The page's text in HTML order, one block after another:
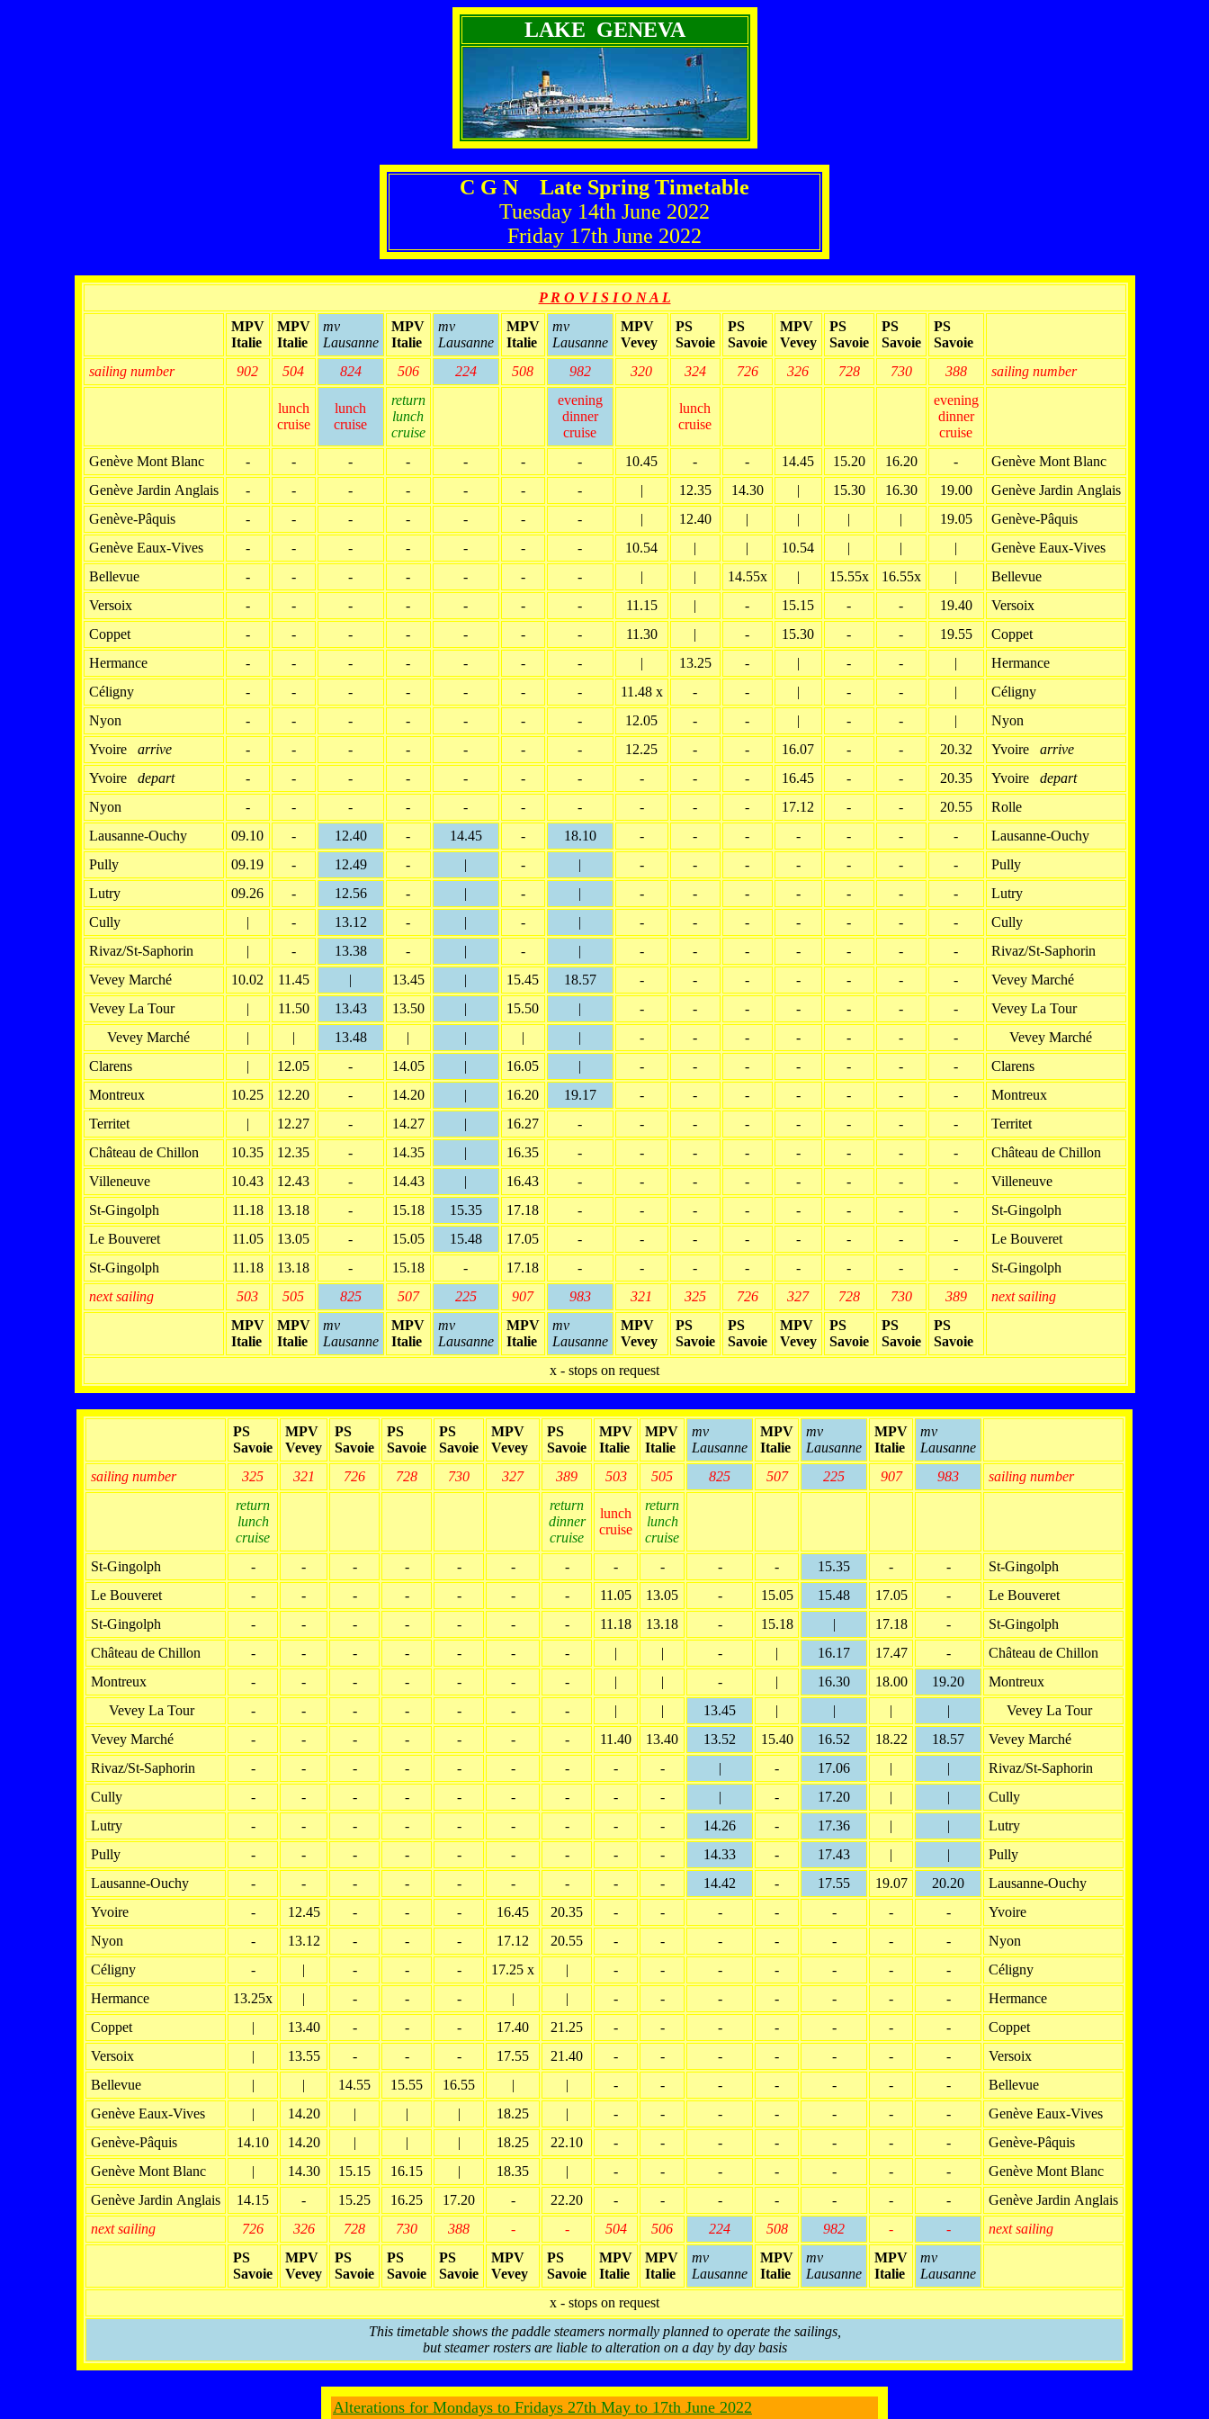
LAKE GENEVA
C G N Late Spring Timetable
Tuesday 14th June 2022
Friday 17th June 2022
P R O V I S I O N A L
MPV
Italie
MPV
Italie
mv
Lausanne
MPV
Italie
mv
Lausanne
MPV
Italie
mv
Lausanne
MPV
Vevey
PS
Savoie
PS
Savoie
MPV
Vevey
PS
Savoie
PS
Savoie
PS
Savoie
sailing number
902 504 824 506 224 508 982 320 324 726 326 728 730 388 sailing number
lunch
cruise
lunch
cruise
return
lunch
cruise
evening
dinner
cruise
lunch
cruise
evening
dinner
cruise
Genève Mont Blanc
- - - - - - - 10.45 - - 14.45 15.20 16.20 -
Genève Mont Blanc
Genève Jardin Anglais
- - - - - - - | 12.35 14.30 | 15.30 16.30 19.00
Genève Jardin Anglais
Genève-Pâquis
- - - - - - - | 12.40 | | | | 19.05
Genève-Pâquis
Genève Eaux-Vives
- - - - - - - 10.54 | | 10.54 | | |
Genève Eaux-Vives
Bellevue
- - - - - - - | | 14.55x | 15.55x 16.55x |
Bellevue
Versoix
- - - - - - - 11.15 | - 15.15 - - 19.40
Versoix
Coppet
- - - - - - - 11.30 | - 15.30 - - 19.55
Coppet
Hermance
- - - - - - - | 13.25 - | - - |
Hermance
Céligny
- - - - - - - 11.48 x - - | - - |
Céligny
Nyon
- - - - - - - 12.05 - - | - - |
Nyon
Yvoire arrive - - - - - - - 12.25 - - 16.07 - - 20.32 Yvoire arrive
Yvoire depart - - - - - - - - - - 16.45 - - 20.35 Yvoire depart
Nyon
- - - - - - - - - - 17.12 - - 20.55
Rolle
Lausanne-Ouchy
09.10 - 12.40 - 14.45 - 18.10 - - - - - - -
Lausanne-Ouchy
Pully
09.19 - 12.49 - | - | - - - - - - -
Pully
Lutry
09.26 - 12.56 - | - | - - - - - - -
Lutry
Cully
| - 13.12 - | - | - - - - - - -
Cully
Rivaz/St-Saphorin
| - 13.38 - | - | - - - - - - -
Rivaz/St-Saphorin
Vevey Marché
10.02 11.45 | 13.45 | 15.45 18.57 - - - - - - -
Vevey Marché
Vevey La Tour
| 11.50 13.43 13.50 | 15.50 | - - - - - - -
Vevey La Tour
Vevey Marché
| | 13.48 | | | | - - - - - - -
Vevey Marché
Clarens
| 12.05 - 14.05 | 16.05 | - - - - - - -
Clarens
Montreux
10.25 12.20 - 14.20 | 16.20 19.17 - - - - - - -
Montreux
Territet
| 12.27 - 14.27 | 16.27 - - - - - - - -
Territet
Château de Chillon
10.35 12.35 - 14.35 | 16.35 - - - - - - - -
Château de Chillon
Villeneuve
10.43 12.43 - 14.43 | 16.43 - - - - - - - -
Villeneuve
St-Gingolph
11.18 13.18 - 15.18 15.35 17.18 - - - - - - - -
St-Gingolph
Le Bouveret
11.05 13.05 - 15.05 15.48 17.05 - - - - - - - -
Le Bouveret
St-Gingolph
11.18 13.18 - 15.18 - 17.18 - - - - - - - -
St-Gingolph
next sailing
503 505 825 507 225 907 983 321 325 726 327 728 730 389
next sailing
MPV
Italie
MPV
Italie
mv
Lausanne
MPV
Italie
mv
Lausanne
MPV
Italie
mv
Lausanne
MPV
Vevey
PS
Savoie
PS
Savoie
MPV
Vevey
PS
Savoie
PS
Savoie
PS
Savoie
x - stops on request
PS
Savoie
MPV
Vevey
PS
Savoie
PS
Savoie
PS
Savoie
MPV
Vevey
PS
Savoie
MPV
Italie
MPV
Italie
mv
Lausanne
MPV
Italie
mv
Lausanne
MPV
Italie
mv
Lausanne
sailing number
325 321 726 728 730 327 389 503 505 825 507 225 907 983
sailing number
return
lunch
cruise
return
dinner
cruise
lunch
cruise
return
lunch
cruise
St-Gingolph
- - - - - - - - - - - 15.35 - -
St-Gingolph
Le Bouveret
- - - - - - - 11.05 13.05 - 15.05 15.48 17.05 -
Le Bouveret
St-Gingolph
- - - - - - - 11.18 13.18 - 15.18 | 17.18 -
St-Gingolph
Château de Chillon
- - - - - - - | | - | 16.17 17.47 -
Château de Chillon
Montreux
- - - - - - - | | - | 16.30 18.00 19.20
Montreux
Vevey La Tour
- - - - - - - | | 13.45 | | | |
Vevey La Tour
Vevey Marché
- - - - - - - 11.40 13.40 13.52 15.40 16.52 18.22 18.57
Vevey Marché
Rivaz/St-Saphorin
- - - - - - - - - | - 17.06 | |
Rivaz/St-Saphorin
Cully
- - - - - - - - - | - 17.20 | |
Cully
Lutry
- - - - - - - - - 14.26 - 17.36 | |
Lutry
Pully
- - - - - - - - - 14.33 - 17.43 | |
Pully
Lausanne-Ouchy
- - - - - - - - - 14.42 - 17.55 19.07 20.20
Lausanne-Ouchy
Yvoire
- 12.45 - - - 16.45 20.35 - - - - - - -
Yvoire
Nyon
- 13.12 - - - 17.12 20.55 - - - - - - -
Nyon
Céligny
- | - - - 17.25 x | - - - - - - -
Céligny
Hermance
13.25x | - - - | | - - - - - - -
Hermance
Coppet
| 13.40 - - - 17.40 21.25 - - - - - - -
Coppet
Versoix
| 13.55 - - - 17.55 21.40 - - - - - - -
Versoix
Bellevue
| | 14.55 15.55 16.55 | | - - - - - - -
Bellevue
Genève Eaux-Vives
| 14.20 | | | 18.25 | - - - - - - -
Genève Eaux-Vives
Genève-Pâquis
14.10 14.20 | | | 18.25 22.10 - - - - - - -
Genève-Pâquis
Genève Mont Blanc
| 14.30 15.15 16.15 | 18.35 | - - - - - - -
Genève Mont Blanc
Genève Jardin Anglais
14.15 - 15.25 16.25 17.20 - 22.20 - - - - - - -
Genève Jardin Anglais
next sailing
726 326 728 730 388 - - 504 506 224 508 982 - -
next sailing
PS
Savoie
MPV
Vevey
PS
Savoie
PS
Savoie
PS
Savoie
MPV
Vevey
PS
Savoie
MPV
Italie
MPV
Italie
mv
Lausanne
MPV
Italie
mv
Lausanne
MPV
Italie
mv
Lausanne
x - stops on request
This timetable shows the paddle steamers normally planned to operate the sailings,
but steamer rosters are liable to alteration on a day by day basis
Alterations for Mondays to Fridays 27th May to 17th June 2022